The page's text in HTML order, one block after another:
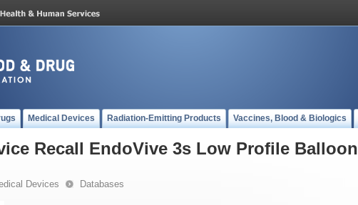
Medical Devices Radiation-Emitting Products Vaccines, Blood & Biologics
Recall EndoVive 3s Low Profile Balloon
Devices Databases